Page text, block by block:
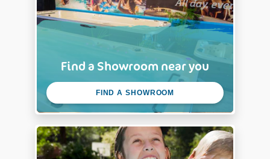
Find a Showroom near you
FIND A SHOWROOM